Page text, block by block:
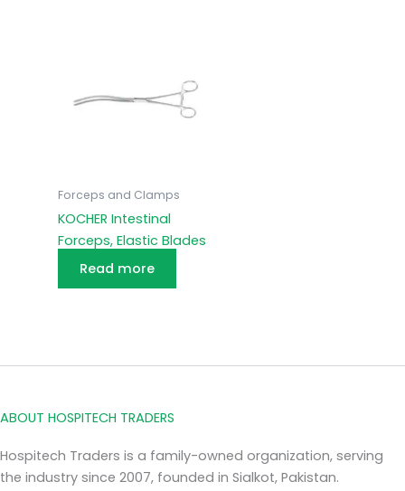
Forceps and Clamps
KOCHER Intestinal
Forceps, Elastic Blades
Read more
ABOUT HOSPITECH TRADERS
Hospitech Traders is a family-owned organization, serving
the industry since 2007, founded in Sialkot, Pakistan.